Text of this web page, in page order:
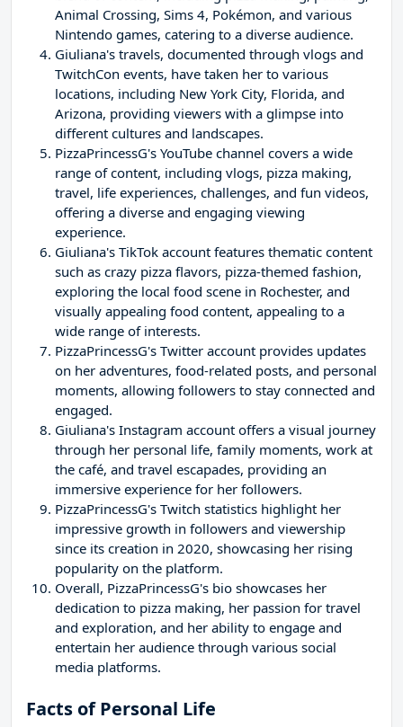
Animal Crossing, Sims 4, Pokémon, and various
Nintendo games, catering to a diverse audience.
Giuliana's travels, documented through vlogs and
TwitchCon events, have taken her to various
locations, including New York City, Florida, and
Arizona, providing viewers with a glimpse into
different cultures and landscapes.
PizzaPrincessG's YouTube channel covers a wide
range of content, including vlogs, pizza making,
travel, life experiences, challenges, and fun videos,
offering a diverse and engaging viewing
experience.
Giuliana's TikTok account features thematic content
such as crazy pizza flavors, pizza-themed fashion,
exploring the local food scene in Rochester, and
visually appealing food content, appealing to a
wide range of interests.
PizzaPrincessG's Twitter account provides updates
on her adventures, food-related posts, and personal
moments, allowing followers to stay connected and
engaged.
Giuliana's Instagram account offers a visual journey
through her personal life, family moments, work at
the café, and travel escapades, providing an
immersive experience for her followers.
PizzaPrincessG's Twitch statistics highlight her
impressive growth in followers and viewership
since its creation in 2020, showcasing her rising
popularity on the platform.
Overall, PizzaPrincessG's bio showcases her
dedication to pizza making, her passion for travel
and exploration, and her ability to engage and
entertain her audience through various social
media platforms.
Facts of Personal Life